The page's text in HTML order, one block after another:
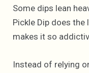
Some dips lean
Pickle Dip does
makes it so
Instead of relying